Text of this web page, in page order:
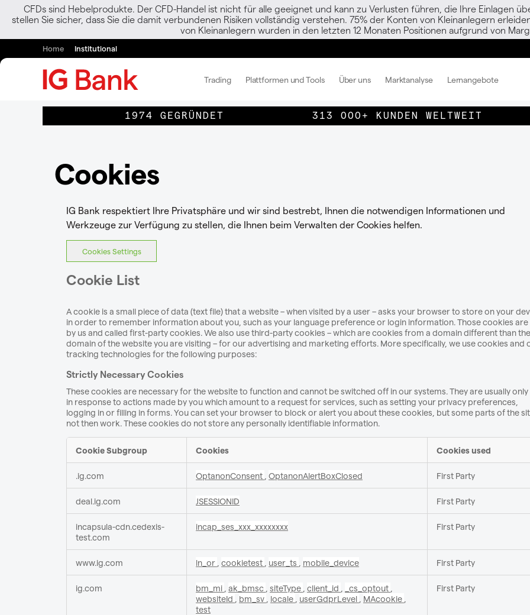
CFDs sind Hebelprodukte. Der CFD-Handel ist nicht für alle geeignet und kann zu Verlusten führen, die Ihre Einlagen
stellen Sie sicher, dass Sie die damit verbundenen Risiken vollständig verstehen. 75% der Konten von Kleinanlegern
von Kleinanlegern wurden in den letzten 12 Monaten Positionen aufgrund von
Home Institutional
Trading Plattformen und Tools Über uns Marktanalyse Lernangebote
1974 GEGRÜNDET 313 000+ KUNDEN WELTWEIT
Cookies
IG Bank respektiert Ihre Privatsphäre und wir sind bestrebt, Ihnen die notwendigen Informationen und
Werkzeuge zur Verfügung zu stellen, die Ihnen beim Verwalten der Cookies helfen.
Cookies Settings
Cookie List
A cookie is a small piece of data (text file) that a website – when visited by a user – asks your browser to store on your
in order to remember information about you, such as your language preference or login information. Those cookies are
by us and called first-party cookies. We also use third-party cookies – which are cookies from a domain different than the
domain of the website you are visiting – for our advertising and marketing efforts. More specifically, we use cookies and
tracking technologies for the following purposes:
Strictly Necessary Cookies
These cookies are necessary for the website to function and cannot be switched off in our systems. They are usually only
in response to actions made by you which amount to a request for services, such as setting your privacy preferences,
logging in or filling in forms. You can set your browser to block or alert you about these cookies, but some parts of the
not then work. These cookies do not store any personally identifiable information.
Necessary
Cookies
Cookie Subgroup Cookies Cookies used
.ig.com OptanonConsent OptanonAlertBoxClosed First Party
deal.ig.com JSESSIONID First Party
incapsula-cdn.cedexis-
test.com
incap_ses_xxx_xxxxxxxx First Party
www.ig.com ln_or cookietest user_ts mobile_device First Party
ig.com bm_mi ak_bmsc siteType client_id _cs_optout
websiteId
bm_sv locale userGdprLevel MAcookie
test
First Party